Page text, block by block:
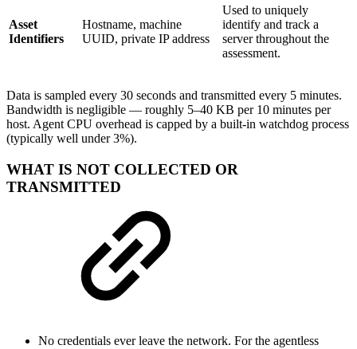
Asset
Identifiers
Hostname, machine
UUID, private IP address
Used to uniquely
identify and track a
server throughout the
assessment.
Data is sampled every 30 seconds and transmitted every 5 minutes.
Bandwidth is negligible — roughly 5–40 KB per 10 minutes per
host. Agent CPU overhead is capped by a built-in watchdog process
(typically well under 3%).
WHAT IS NOT COLLECTED OR
TRANSMITTED
No credentials ever leave the network. For the agentless